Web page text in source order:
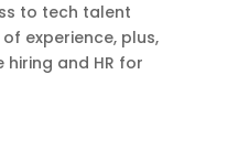
to tech talent
experience, plus,
hiring and HR for